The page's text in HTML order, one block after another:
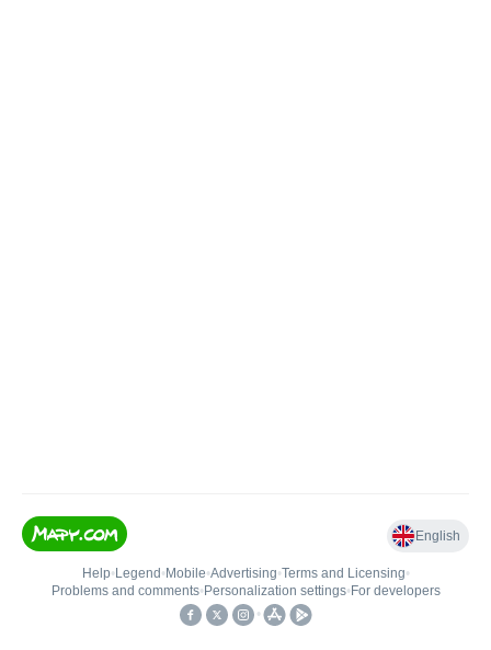
English
Help• Legend • Mobile•Advertising•Terms and Licensing•
Problems and comments• Personalization settings• For developers
•